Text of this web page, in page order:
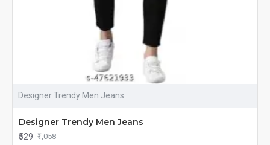
Designer Trendy Men Jeans
Designer Trendy Men Jeans
₹529 ₹1,058